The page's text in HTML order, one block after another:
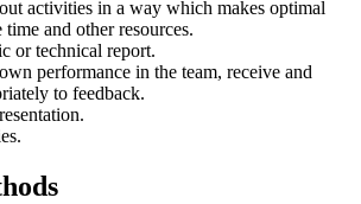
activities in a way which makes optimal
and other resources.
or technical report.
performance in the team, receive and
to feedback.